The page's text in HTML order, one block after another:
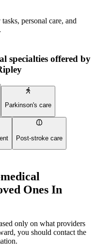
personal care, and
specialties offered by
Parkinson's care
Post-stroke care
Ones In
only on what providers
you should contact the